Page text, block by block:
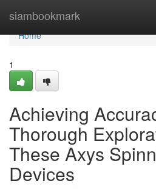
siambookmark
Home
Home
1
Achieving
Thorough
These Axys
Devices